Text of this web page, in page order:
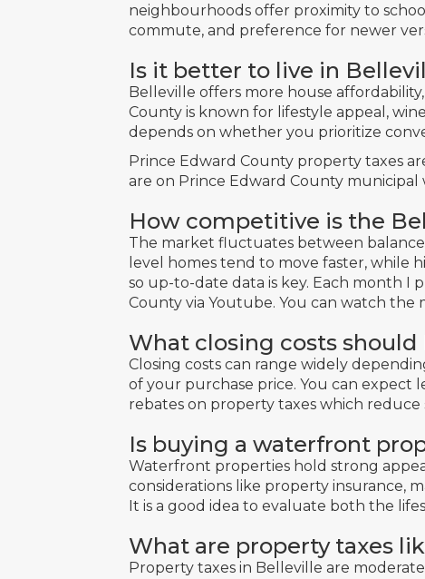
neighbourhoods offer proximity to
commute, and preference for newer
Is it better to live in
Belleville offers more house
County is known for lifestyle appeal,
depends on whether you prioritize
Prince Edward County property taxes
are on Prince Edward County municipal
How competitive is the
The market fluctuates between
level homes tend to move faster, while
so up-to-date data is key. Each month I
County via Youtube. You can watch the
What closing costs
Closing costs can range widely
of your purchase price. You can expect
rebates on property taxes which reduce
Is buying a waterfront
Waterfront properties hold strong
considerations like property insurance,
It is a good idea to evaluate both the
What are property taxes
Property taxes in Belleville are